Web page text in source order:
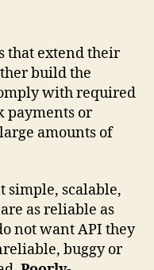
that extend their
build the
with required
payments or
amounts of
simple, scalable,
as reliable as
not want API they
buggy or